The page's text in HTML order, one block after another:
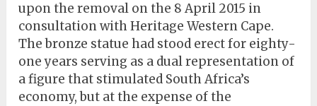
upon the removal on the 8 April 2015 in
consultation with Heritage Western Cape.
The bronze statue had stood erect for eighty-
one years serving as a dual representation of
a figure that stimulated South Africa’s
economy, but at the expense of the